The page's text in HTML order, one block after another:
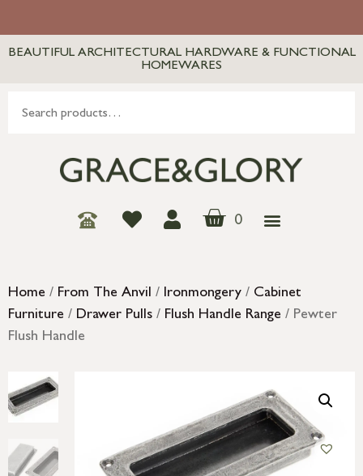
BEAUTIFUL ARCHITECTURAL HARDWARE & FUNCTIONAL
HOMEWARES
0
Home / From The Anvil / Ironmongery / Cabinet
Furniture / Drawer Pulls / Flush Handle Range / Pewter
Flush Handle